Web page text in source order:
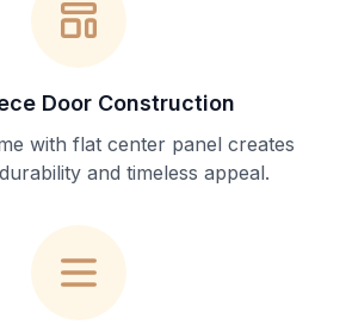
Door Construction
with flat center panel creates
and timeless appeal.